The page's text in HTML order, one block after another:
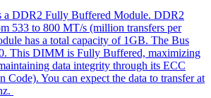
a DDR2 Fully Buffered Module. DDR2
533 to 800 MT/s (million transfers per
has a total capacity of 1GB. The Bus
This DIMM is Fully Buffered, maximizing
data integrity through its ECC
Code). You can expect the data to transfer at